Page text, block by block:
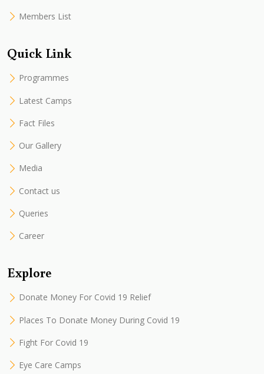
Members List
Quick Link
Programmes
Latest Camps
Fact Files
Our Gallery
Media
Contact us
Queries
Career
Explore
Donate Money For Covid 19 Relief
Places To Donate Money During Covid 19
Fight For Covid 19
Eye Care Camps